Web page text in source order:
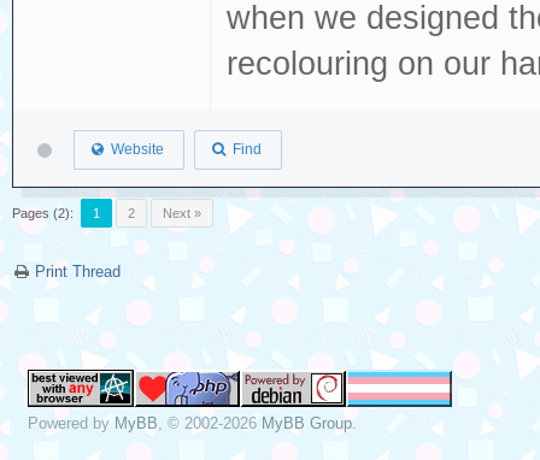
when we designed
recolouring on our
Website Find
Pages (2): 1 2 Next »
Print Thread
Powered by MyBB , © 2002-2026 MyBB Group.